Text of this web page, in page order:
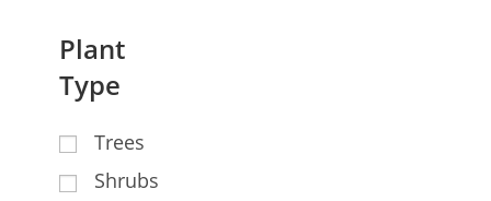
Plant
Type
Trees
Shrubs